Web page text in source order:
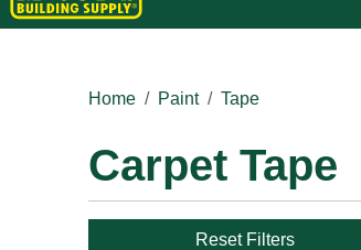
Home
Paint Tape
Carpet Tape
Reset Filters